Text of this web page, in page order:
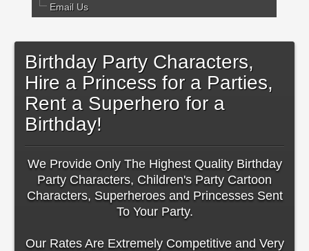
Email Us
Birthday Party Characters,
Hire a Princess for a Parties,
Rent a Superhero for a
Birthday!
We Provide Only The Highest Quality Birthday
Party Characters, Children's Party Cartoon
Characters, Superheroes and Princesses Sent
To Your Party.
Our Rates Are Extremely Competitive and Very